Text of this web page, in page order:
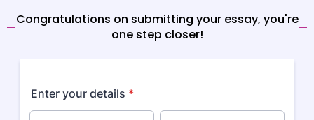
Congratulations on submitting your essay, you're
one step closer!